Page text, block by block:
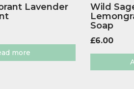
Lavender
more
Wild
Soap
£6.00